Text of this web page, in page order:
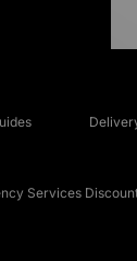
Services